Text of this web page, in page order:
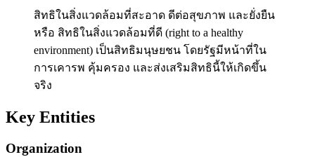
สิทธิในสิ่งแวดล้อมที่สะอาด ดีต่อสุขภาพ และยั่งยืน
หรือ สิทธิในสิ่งแวดล้อมที่ดี (right to a healthy
environment) เป็นสิทธิมนุษยชน โดยรัฐมีหน้าที่ใน
การเคารพ คุ้มครอง และส่งเสริมสิทธินี้ให้เกิดขึ้น
จริง
Key Entities
Organization